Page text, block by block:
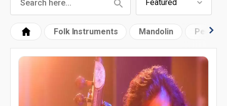
Folk Instruments Mandolin Pedal